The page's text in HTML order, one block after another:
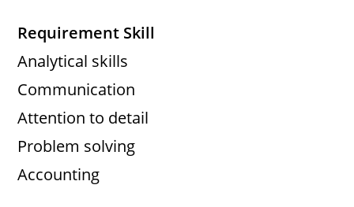
Requirement Skill
Analytical skills
Communication
Attention to detail
Problem solving
Accounting